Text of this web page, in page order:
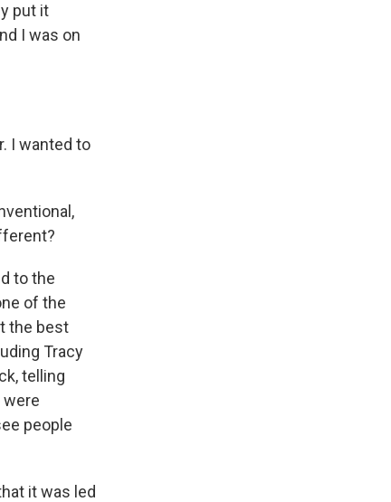
put it
I was on
I wanted to
to the
of the
the best
Tracy
telling
were
people
it was led